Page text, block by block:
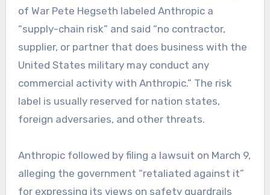
of War Pete Hegseth labeled Anthropic a
“supply-chain risk” and said “no contractor,
supplier, or partner that does business with the
United States military may conduct any
commercial activity with Anthropic.” The risk
label is usually reserved for nation states,
foreign adversaries, and other threats.
Anthropic followed by filing a lawsuit on March 9,
alleging the government “retaliated against it”
for expressing its views on safety guardrails